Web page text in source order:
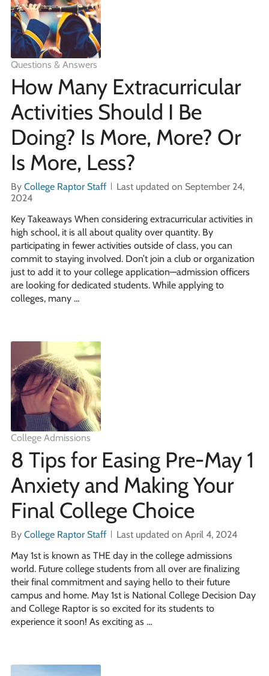
Questions & Answers
How Many Extracurricular
Activities Should I Be
Doing? Is More, More? Or
Is More, Less?
By College Raptor Staff
Last updated on September 24,
2024
Key Takeaways When considering extracurricular activities in
high school, it is all about quality over quantity. By
participating in fewer activities outside of class, you can
commit to staying involved. Don’t join a club or organization
just to add it to your college application—admission officers
are looking for dedicated students. While applying to
colleges, many …
College Admissions
8 Tips for Easing Pre-May 1
Anxiety and Making Your
Final College Choice
By College Raptor Staff
Last updated on April 4, 2024
May 1st is known as THE day in the college admissions
world. Future college students from all over are finalizing
their final commitment and saying hello to their future
campus and home. May 1st is National College Decision Day
and College Raptor is so excited for its students to
experience it soon! As exciting as …